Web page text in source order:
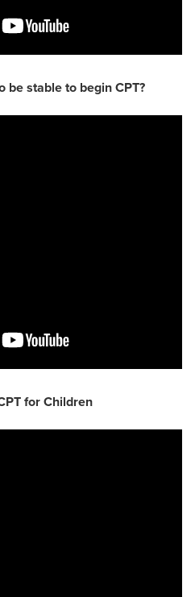
be stable to begin CPT?
for Children